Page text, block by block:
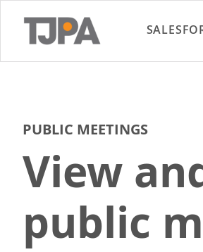
PUBLIC MEETINGS
View
public